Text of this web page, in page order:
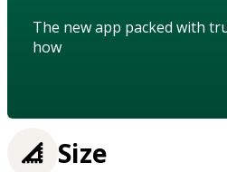
The new app packed with
how
Size